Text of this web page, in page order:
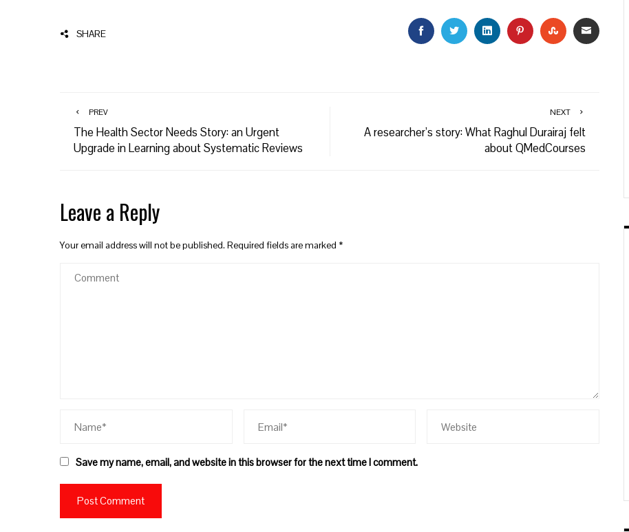
SHARE FACEBOOKTWITTERLINKEDINPINTERESTSTUMBLEUPON
EMAIL
PREV
The Health Sector Needs Story: an Urgent
Upgrade in Learning about Systematic Reviews
NEXT
A researcher’s story: What Raghul Durairaj felt
about QMedCourses
Leave a Reply
Your email address will not be published. Required fields are marked *
Save my name, email, and website in this browser for the next time I comment.